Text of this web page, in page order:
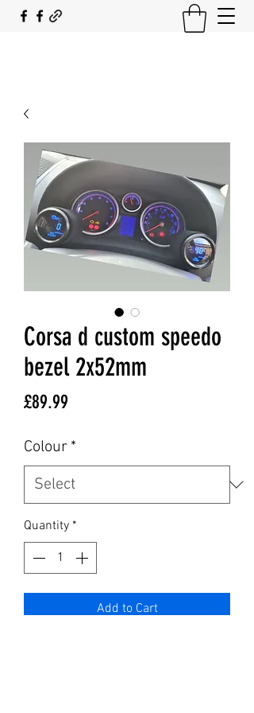
Corsa d custom speedo
bezel 2x52mm
£89.99
Colour *
Quantity *
Add to Cart